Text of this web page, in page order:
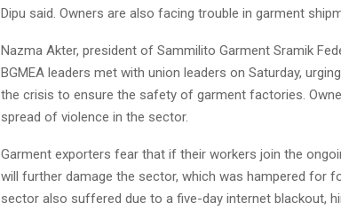
Dipu said. Owners are also facing trouble in garment
Nazma Akter, president of Sammilito Garment Sramik
BGMEA leaders met with union leaders on Saturday,
the crisis to ensure the safety of garment factories.
spread of violence in the sector.
Garment exporters fear that if their workers join the
will further damage the sector, which was hampered for
sector also suffered due to a five-day internet blackout,